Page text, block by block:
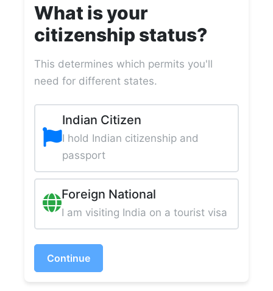
What is your
citizenship status?
This determines which permits you'll
need for different states.
Indian Citizen
I hold Indian citizenship and
passport
Foreign National
I am visiting India on a tourist visa
Continue